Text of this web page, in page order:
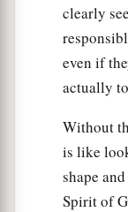
clearly
even if
actually
Without
is like
shape
Spirit of